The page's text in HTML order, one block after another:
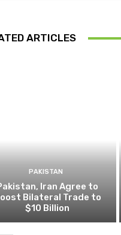
ARTICLES
PAKISTAN
Iran Agree to
Bilateral Trade to
$10 Billion